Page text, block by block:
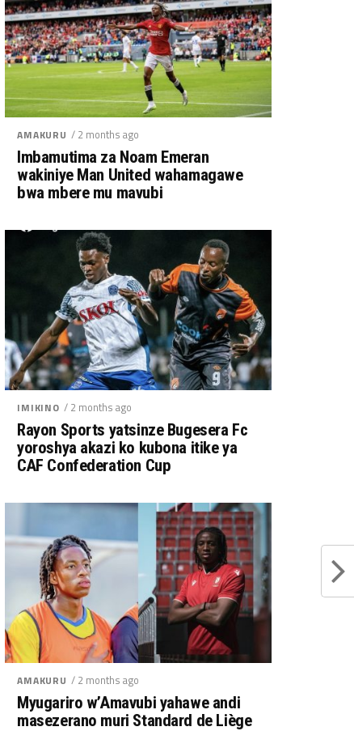
AMAKURU / 2 months ago
Imbamutima za Noam Emeran
wakiniye Man United wahamagawe
bwa mbere mu mavubi
IMIKINO / 2 months ago
Rayon Sports yatsinze Bugesera Fc
yoroshya akazi ko kubona itike ya
CAF Confederation Cup
AMAKURU / 2 months ago
Myugariro w’Amavubi yahawe andi
masezerano muri Standard de Liège